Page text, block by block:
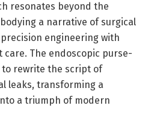
resonates beyond the
a narrative of surgical
engineering with
The endoscopic purse-
rewrite the script of
leaks, transforming a
a triumph of modern